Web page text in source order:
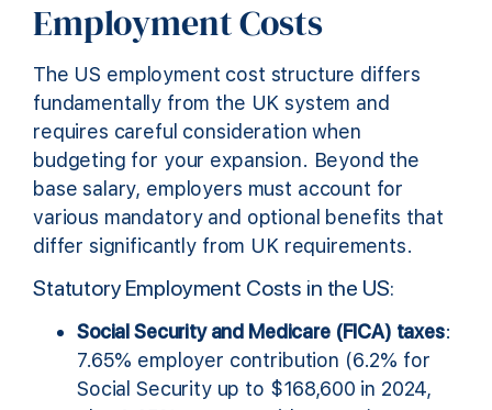
Employment Costs
The US employment cost structure differs
fundamentally from the UK system and
requires careful consideration when
budgeting for your expansion. Beyond the
base salary, employers must account for
various mandatory and optional benefits that
differ significantly from UK requirements.
Statutory Employment Costs in the US:
Social Security and Medicare (FICA) taxes:
7.65% employer contribution (6.2% for
Social Security up to $168,600 in 2024,